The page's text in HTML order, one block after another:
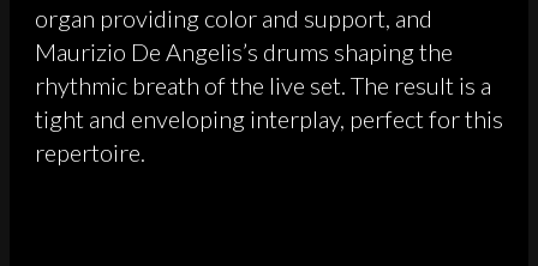
organ providing color and support, and
Maurizio De Angelis’s drums shaping the
rhythmic breath of the live set. The result is a
tight and enveloping interplay, perfect for this
repertoire.